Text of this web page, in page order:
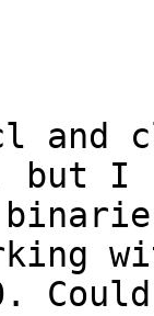
and
but I